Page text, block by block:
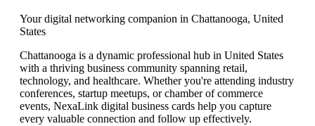
Your digital networking companion in Chattanooga, United
States
Chattanooga is a dynamic professional hub in United States
with a thriving business community spanning retail,
technology, and healthcare. Whether you're attending industry
conferences, startup meetups, or chamber of commerce
events, NexaLink digital business cards help you capture
every valuable connection and follow up effectively.